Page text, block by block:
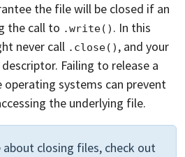
the file will be closed if an
the call to .write() . In this
never call .close() , and your
Failing to release a
systems can prevent
the underlying file.
about closing files, check out